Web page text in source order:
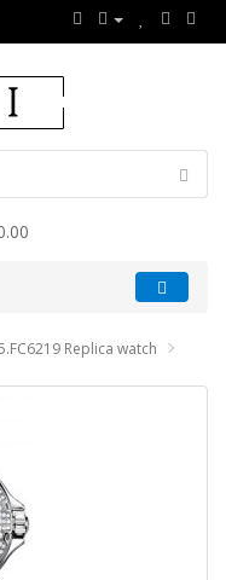
Replica watch